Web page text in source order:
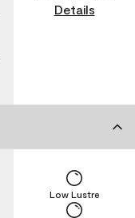
Details
Low Lustre